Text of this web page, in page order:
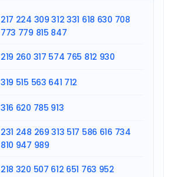
217 224 309 312 331 618 630 708
773 779 815 847
219 260 317 574 765 812 930
319 515 563 641 712
316 620 785 913
231 248 269 313 517 586 616 734
810 947 989
218 320 507 612 651 763 952